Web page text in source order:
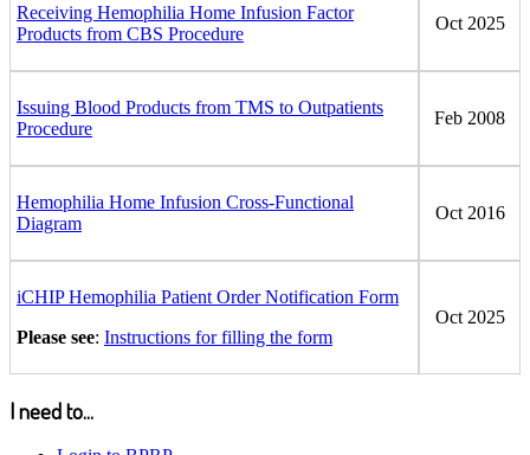
Receiving Hemophilia Home Infusion Factor
Products from CBS Procedure
Oct 2025
Issuing Blood Products from TMS to Outpatients
Procedure
Feb 2008
Hemophilia Home Infusion Cross-Functional
Diagram
Oct 2016
iCHIP Hemophilia Patient Order Notification Form
Please see: Instructions for filling the form
Oct 2025
I need to...